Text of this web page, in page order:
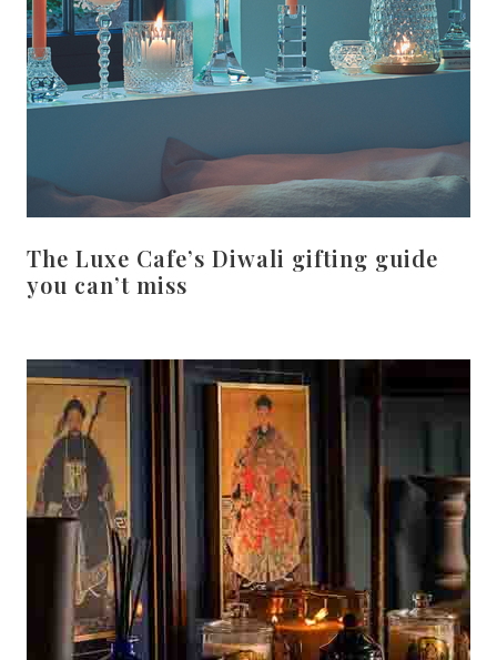
The Luxe Cafe’s Diwali gifting guide
you can’t miss